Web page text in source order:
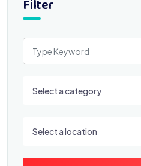
Filter
Select a category
Select a location